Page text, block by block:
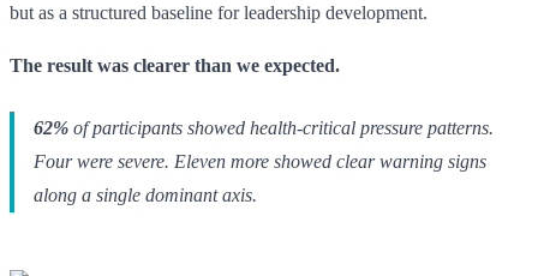
but as a structured baseline for leadership development.
The result was clearer than we expected.
62% of participants showed health-critical pressure patterns.
Four were severe. Eleven more showed clear warning signs
along a single dominant axis.